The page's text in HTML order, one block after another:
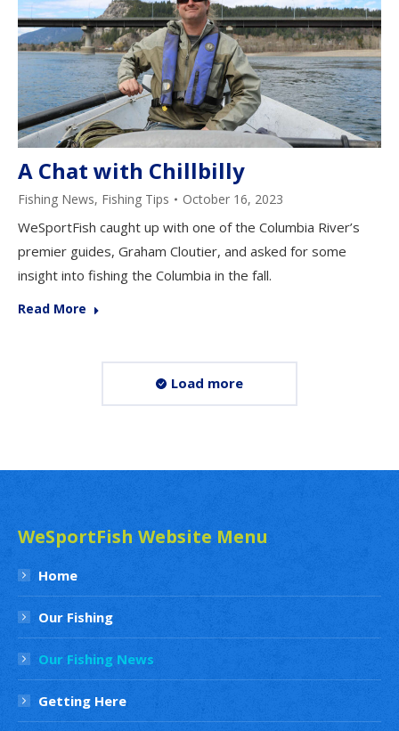
A Chat with Chillbilly
Fishing News, Fishing Tips October 16, 2023
WeSportFish caught up with one of the Columbia River’s
premier guides, Graham Cloutier, and asked for some
insight into fishing the Columbia in the fall.
Read More
Load more
WeSportFish Website Menu
Home
Our Fishing
Our Fishing News
Getting Here